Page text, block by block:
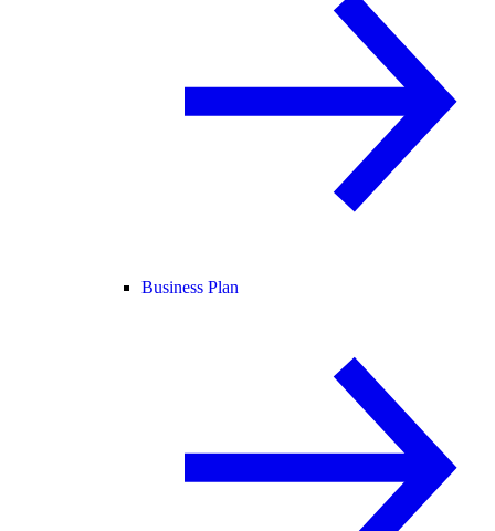
Business Plan